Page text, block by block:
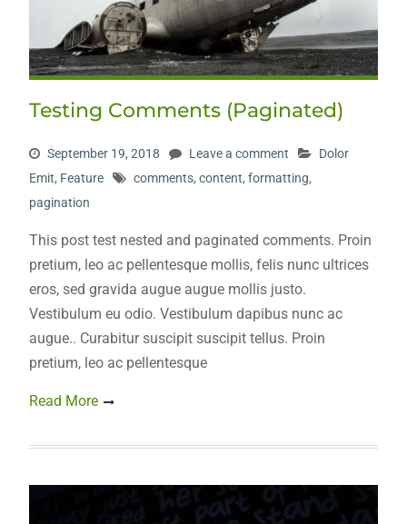
Testing Comments (Paginated)
September 19, 2018 Leave a comment
Dolor
Emit, Feature comments, content, formatting,
pagination
This post test nested and paginated comments. Proin
pretium, leo ac pellentesque mollis, felis nunc ultrices
eros, sed gravida augue augue mollis justo.
Vestibulum eu odio. Vestibulum dapibus nunc ac
augue.. Curabitur suscipit suscipit tellus. Proin
pretium, leo ac pellentesque
Read More